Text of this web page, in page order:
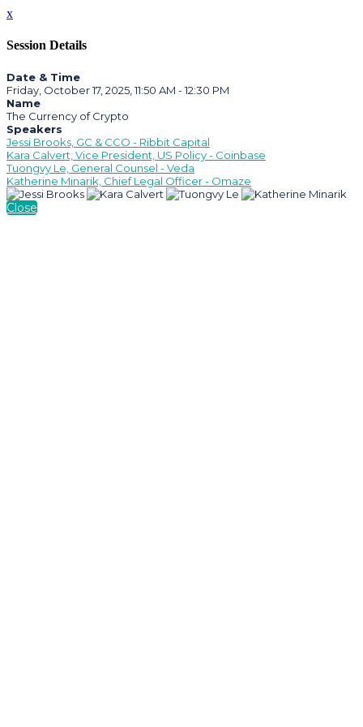
x
Session Details
Date & Time
Friday, October 17, 2025, 11:50 AM - 12:30 PM
Name
The Currency of Crypto
Speakers
Jessi Brooks, GC & CCO - Ribbit Capital
Kara Calvert, Vice President, US Policy - Coinbase
Tuongvy Le, General Counsel - Veda
Katherine Minarik, Chief Legal Officer - Omaze
Close